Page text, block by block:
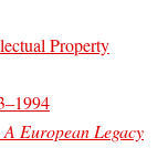
Property
European Legacy